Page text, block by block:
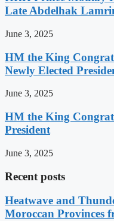
Late Abdelhak
June 3, 2025
HM the King
Newly Elected
June 3, 2025
HM the King
President
June 3, 2025
Recent posts
Heatwave and
Moroccan Provinces